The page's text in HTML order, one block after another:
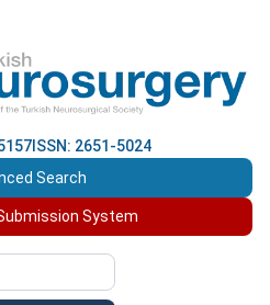
ISSN: 2651-5024
Search
System